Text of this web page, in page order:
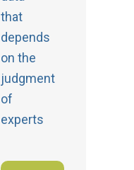
that
depends
on the
judgment
of
experts